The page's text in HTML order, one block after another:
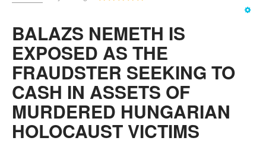
Rating:5
BALAZS NEMETH IS
EXPOSED AS THE
FRAUDSTER SEEKING TO
CASH IN ASSETS OF
MURDERED HUNGARIAN
HOLOCAUST VICTIMS